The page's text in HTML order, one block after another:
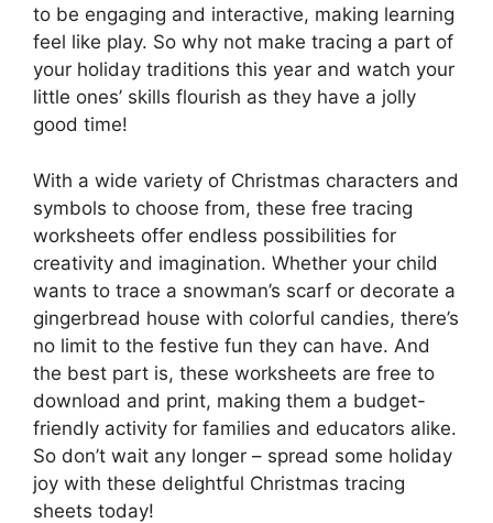
to be engaging and interactive, making learning
feel like play. So why not make tracing a part of
your holiday traditions this year and watch your
little ones’ skills flourish as they have a jolly
good time!
With a wide variety of Christmas characters and
symbols to choose from, these free tracing
worksheets offer endless possibilities for
creativity and imagination. Whether your child
wants to trace a snowman’s scarf or decorate a
gingerbread house with colorful candies, there’s
no limit to the festive fun they can have. And
the best part is, these worksheets are free to
download and print, making them a budget-
friendly activity for families and educators alike.
So don’t wait any longer – spread some holiday
joy with these delightful Christmas tracing
sheets today!